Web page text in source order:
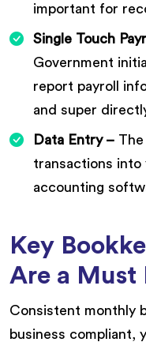
important for
Single Touch
Government
report payroll
and super
Data Entry –
transactions into
accounting
Key
Are a Must
Consistent monthly
business compliant,